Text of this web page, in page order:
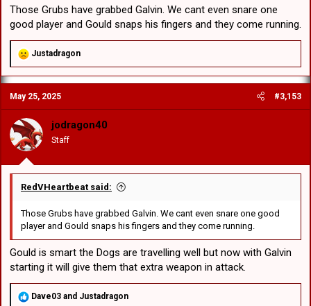
Those Grubs have grabbed Galvin. We cant even snare one
good player and Gould snaps his fingers and they come running.
R
a
c
t
i
o
n
s
:
Justadragon
May 25, 2025 #3,153
jodragon40
Staff
RedVHeartbeat said:
Those Grubs have grabbed Galvin. We cant even snare one good
player and Gould snaps his fingers and they come running.
Gould is smart the Dogs are travelling well but now with Galvin
starting it will give them that extra weapon in attack.
R
Dave03 and Justadragon